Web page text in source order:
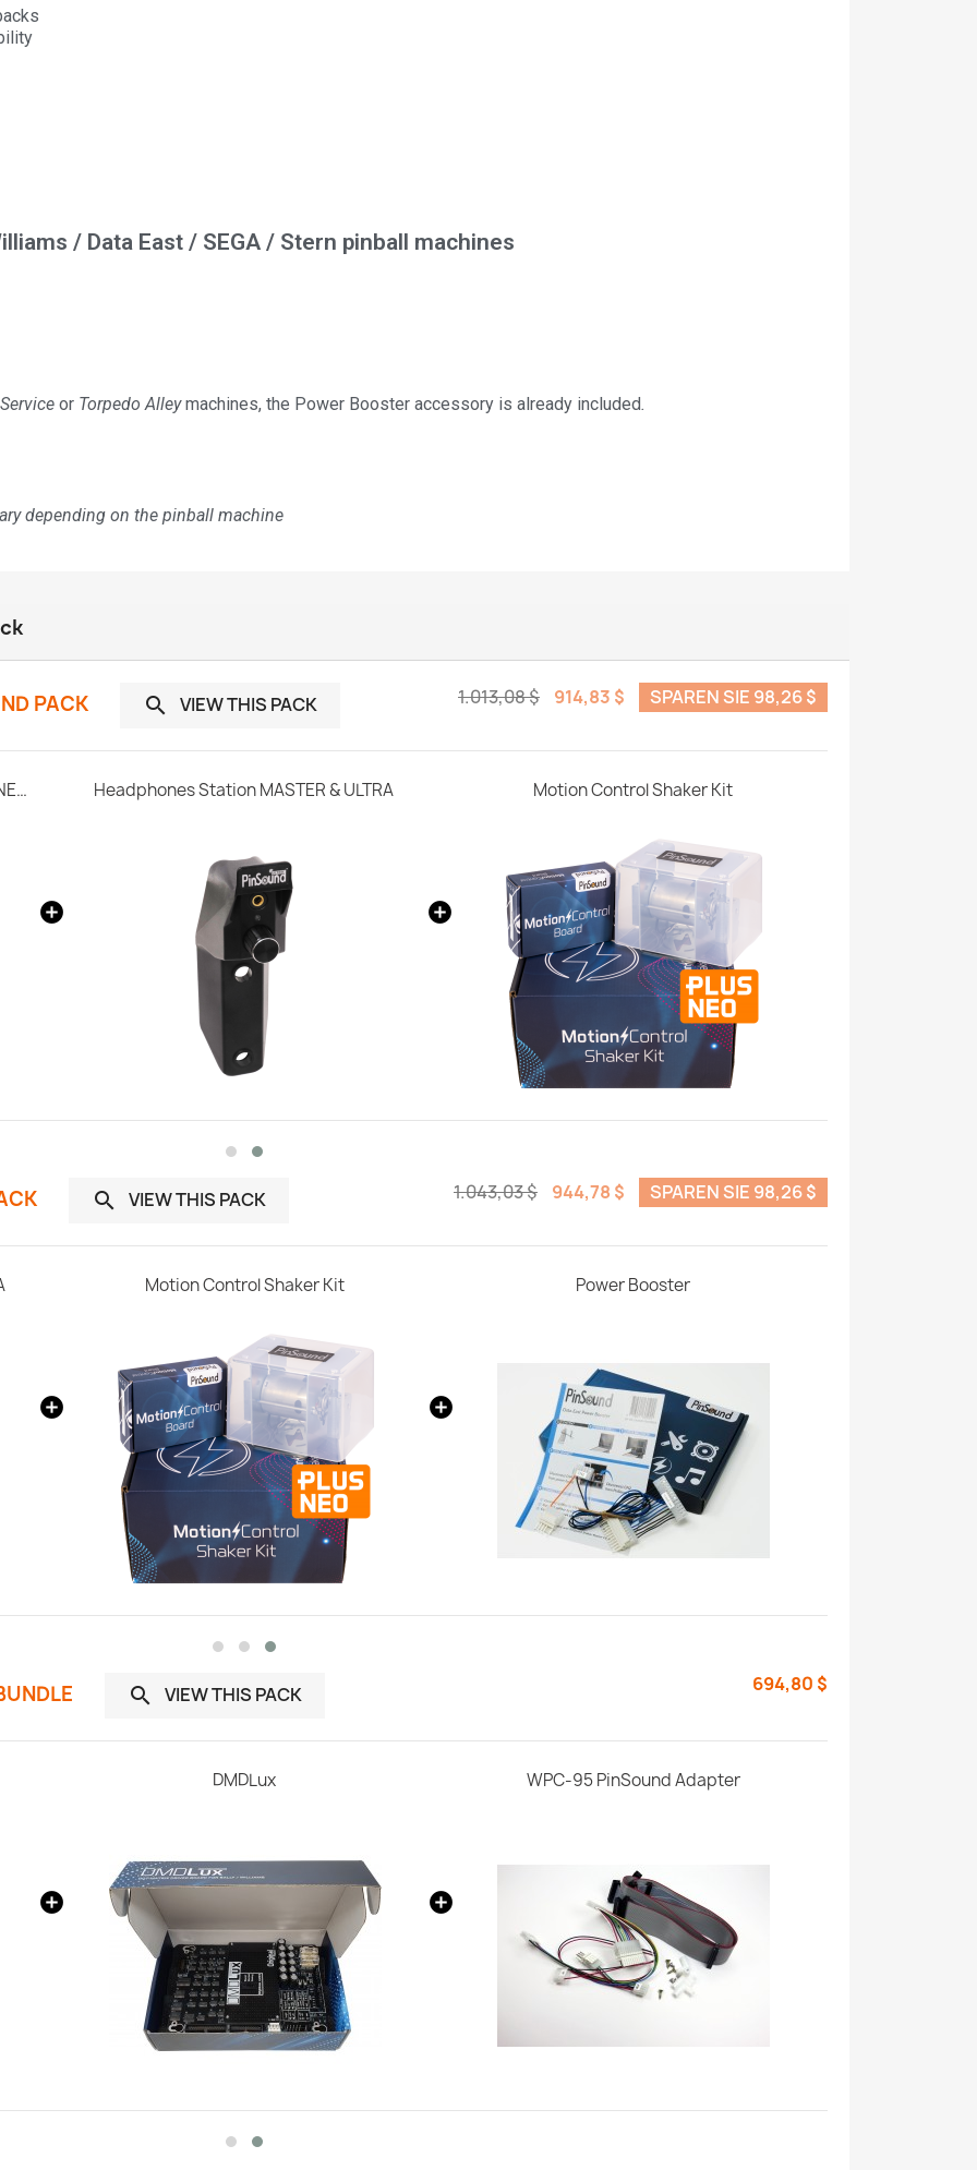
/ Data East / SEGA / Stern pinball machines
or Torpedo Alleymachines, the Power Booster accessory is already included.
depending on the pinball machine
PACK  VIEW THIS PACK 1.013,08 $ 914,83 $ SPAREN SIE 98,26 $
SonataSPK PinSound Speakers for PLUS/NEO - Bally / Williams Headphones Station MASTER & ULTRA Motion Control Shaker Kit
 VIEW THIS PACK 1.043,03 $ 944,78 $ SPAREN SIE 98,26 $
Motion Control Shaker Kit Power Booster
 VIEW THIS PACK 694,80 $
DMDLux WPC-95 PinSound Adapter